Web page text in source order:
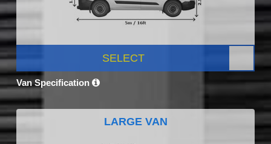
SELECT
Van Specification
LARGE VAN